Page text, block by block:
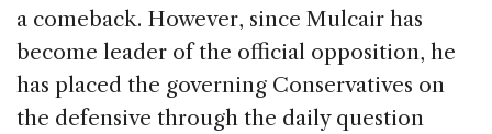
a comeback. However, since Mulcair has
become leader of the official opposition, he
has placed the governing Conservatives on
the defensive through the daily question